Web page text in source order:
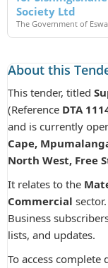
Society Ltd
The Government of
About this
This tender, titled
(Reference DTA
and is currently
Cape,
North West, Free
It relates to the
Commercial
Business
lists, and updates.
To access complete